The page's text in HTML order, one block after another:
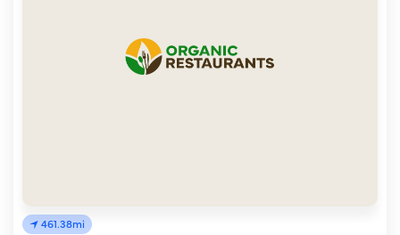
461.38mi